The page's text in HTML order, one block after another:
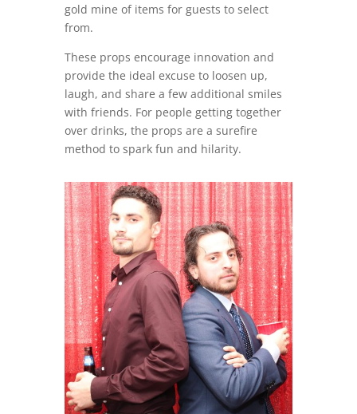
gold mine of items for guests to select
from.
These props encourage innovation and
provide the ideal excuse to loosen up,
laugh, and share a few additional smiles
with friends. For people getting together
over drinks, the props are a surefire
method to spark fun and hilarity.